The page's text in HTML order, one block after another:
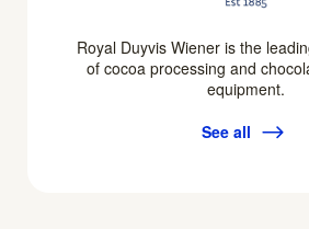
Royal Duyvis Wiener is the
of cocoa processing and
equipment.
See all